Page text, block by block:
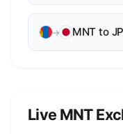
→ MNT to
Live MNT